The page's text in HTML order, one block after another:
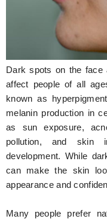
Hunger Struck
Entertainment
Astrology
Weird Story
Technology
Dark spots on the
affect people of all
known as
melanin production in
as sun exposure,
pollution, and skin
development. While
can make the skin
appearance and
Many people prefer